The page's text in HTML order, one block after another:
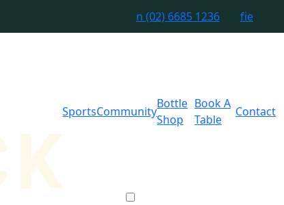
n (02) 6685 1236 fie
SportsCommunity
Bottle
Shop
Book A
Table
Contact